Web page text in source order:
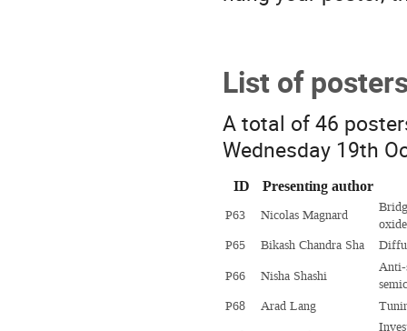
List of
A total of 46
Wednesday 19th
ID Presenting author
P63 Nicolas Magnard
P65
Bikash Chandra Sha
P66
Nisha Shashi
Anti-
P68
Arad Lang